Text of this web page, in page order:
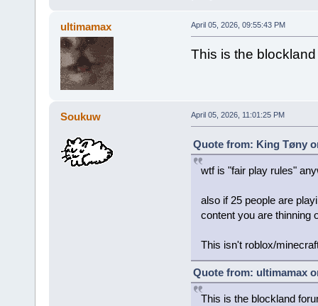
ultimamax April 05, 2026, 09:55:43 PM
This is the
Soukuw April 05, 2026, 11:01:25 PM
Quote from: King Tøny
wtf is "fair play rules"
also if 25 people are
content you are thinning
This isn't roblox/
Quote from: ultimamax
This is the blockland